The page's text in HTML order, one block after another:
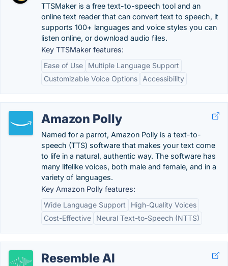
TTSMaker is a free text-to-speech tool and an
online text reader that can convert text to speech, it
supports 100+ languages and voice styles you can
listen online, or download audio files.
Key TTSMaker features:
Ease of Use
Multiple Language Support
Customizable Voice Options
Accessibility
Amazon Polly
Named for a parrot, Amazon Polly is a text-to-
speech (TTS) software that makes your text come
to life in a natural, authentic way. The software has
many lifelike voices, both male and female, and in a
variety of languages.
Key Amazon Polly features:
Wide Language Support
High-Quality Voices
Cost-Effective
Neural Text-to-Speech (NTTS)
Resemble AI